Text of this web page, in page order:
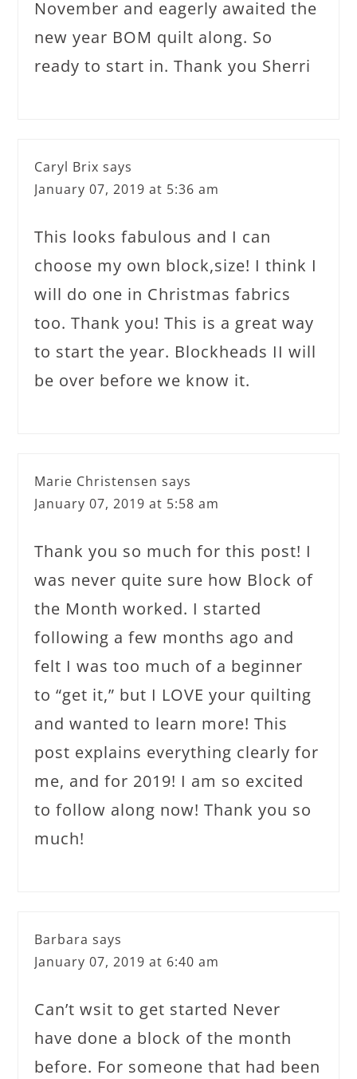
November and eagerly awaited the
new year BOM quilt along. So
ready to start in. Thank you Sherri
Caryl Brix says
January 07, 2019 at 5:36 am
This looks fabulous and I can
choose my own block,size! I think I
will do one in Christmas fabrics
too. Thank you! This is a great way
to start the year. Blockheads II will
be over before we know it.
Marie Christensen says
January 07, 2019 at 5:58 am
Thank you so much for this post! I
was never quite sure how Block of
the Month worked. I started
following a few months ago and
felt I was too much of a beginner
to “get it,” but I LOVE your quilting
and wanted to learn more! This
post explains everything clearly for
me, and for 2019! I am so excited
to follow along now! Thank you so
much!
Barbara says
January 07, 2019 at 6:40 am
Can’t wsit to get started Never
have done a block of the month
before. For someone that had been